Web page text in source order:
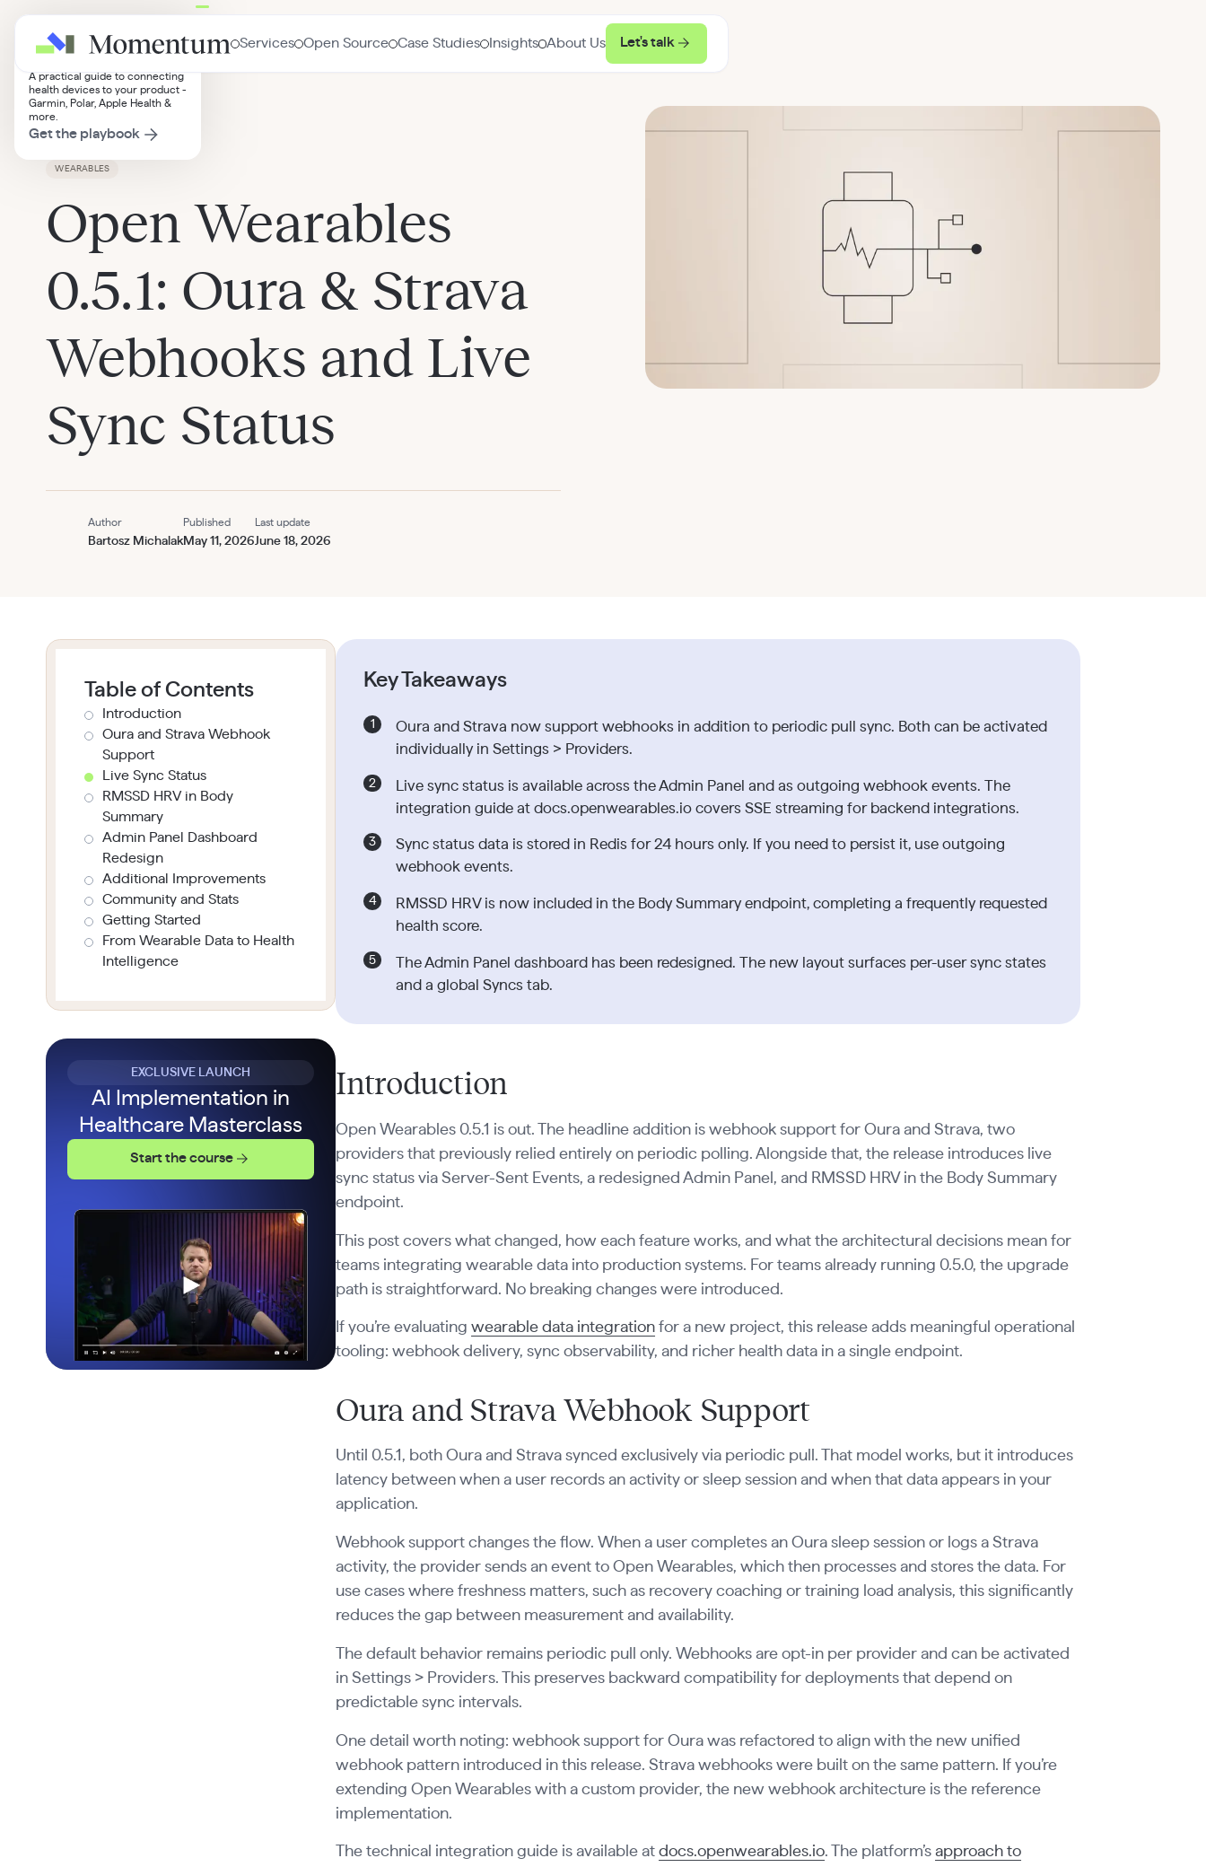
Services Open Source Case Studies Insights About Us Let's talk
Wearables Integration
A practical guide to connecting
health devices to your product -
Garmin, Polar, Apple Health &
more.
Get the playbook
WEARABLES
Open Wearables
0.5.1: Oura & Strava
Webhooks and Live
Sync Status
Author
Bartosz Michalak
Published
May 11, 2026
Last update
June 18, 2026
Table of Contents
Introduction
Oura and Strava Webhook
Support
Live Sync Status
RMSSD HRV in Body
Summary
Admin Panel Dashboard
Redesign
Additional Improvements
Community and Stats
Getting Started
From Wearable Data to Health
Intelligence
EXCLUSIVE LAUNCH
AI Implementation in
Healthcare Masterclass
Start the course
Key Takeaways
Oura and Strava now support webhooks in addition to periodic pull sync. Both can be activated
individually in Settings > Providers.
Live sync status is available across the Admin Panel and as outgoing webhook events. The
integration guide at docs.openwearables.io covers SSE streaming for backend integrations.
Sync status data is stored in Redis for 24 hours only. If you need to persist it, use outgoing
webhook events.
RMSSD HRV is now included in the Body Summary endpoint, completing a frequently requested
health score.
The Admin Panel dashboard has been redesigned. The new layout surfaces per-user sync states
and a global Syncs tab.
Introduction
Open Wearables 0.5.1 is out. The headline addition is webhook support for Oura and Strava, two
providers that previously relied entirely on periodic polling. Alongside that, the release introduces live
sync status via Server-Sent Events, a redesigned Admin Panel, and RMSSD HRV in the Body Summary
endpoint.
This post covers what changed, how each feature works, and what the architectural decisions mean for
teams integrating wearable data into production systems. For teams already running 0.5.0, the upgrade
path is straightforward. No breaking changes were introduced.
If you’re evaluatingwearable data integration for a new project, this release adds meaningful operational
tooling: webhook delivery, sync observability, and richer health data in a single endpoint.
Oura and Strava Webhook Support
Until 0.5.1, both Oura and Strava synced exclusively via periodic pull. That model works, but it introduces
latency between when a user records an activity or sleep session and when that data appears in your
application.
Webhook support changes the flow. When a user completes an Oura sleep session or logs a Strava
activity, the provider sends an event to Open Wearables, which then processes and stores the data. For
use cases where freshness matters, such as recovery coaching or training load analysis, this significantly
reduces the gap between measurement and availability.
The default behavior remains periodic pull only. Webhooks are opt-in per provider and can be activated
in Settings > Providers. This preserves backward compatibility for deployments that depend on
predictable sync intervals.
One detail worth noting: webhook support for Oura was refactored to align with the new unified
webhook pattern introduced in this release. Strava webhooks were built on the same pattern. If you’re
extending Open Wearables with a custom provider, the new webhook architecture is the reference
implementation.
The technical integration guide is available atdocs.openwearables.io. The platform’sapproach to